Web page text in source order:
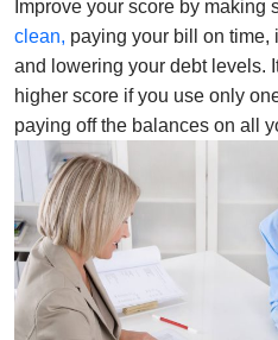
Improve your score by making
clean, paying your bill on time,
and lowering your debt levels.
higher score if you use only
paying off the balances on all